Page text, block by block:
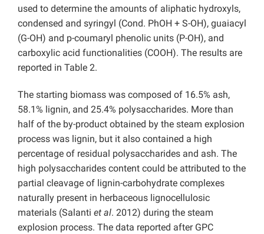
used to determine the amounts of aliphatic hydroxyls,
condensed and syringyl (Cond. PhOH + S-OH), guaiacyl
(G-OH) and p-coumaryl phenolic units (P-OH), and
carboxylic acid functionalities (COOH). The results are
reported in Table 2.
The starting biomass was composed of 16.5% ash,
58.1% lignin, and 25.4% polysaccharides. More than
half of the by-product obtained by the steam explosion
process was lignin, but it also contained a high
percentage of residual polysaccharides and ash. The
high polysaccharides content could be attributed to the
partial cleavage of lignin-carbohydrate complexes
naturally present in herbaceous lignocellulosic
materials (Salanti et al. 2012) during the steam
explosion process. The data reported after GPC